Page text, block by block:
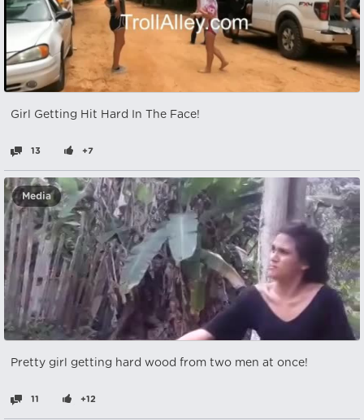
Girl Getting Hit Hard In The Face!
13 +7
Media
Pretty girl getting hard wood from two men at once!
11 +12